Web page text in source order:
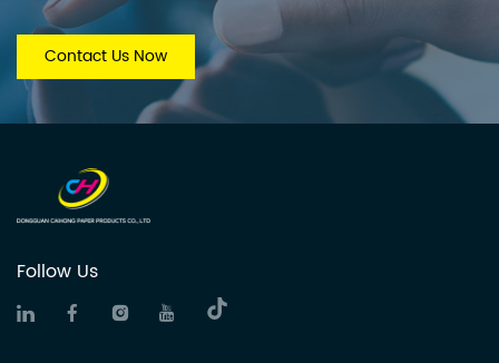
Contact Us Now
Follow Us